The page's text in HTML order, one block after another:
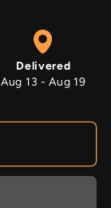
Delivered
Aug 13 - Aug 19